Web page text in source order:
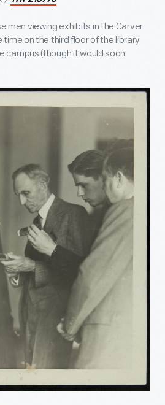
men viewing exhibits in the Carver
time on the third floor of the library
campus (though it would soon